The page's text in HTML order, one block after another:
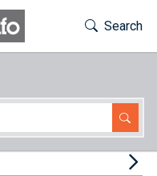
Toggle
Search